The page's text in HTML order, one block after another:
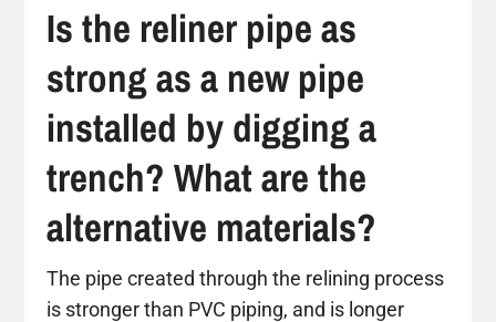
Is the reliner pipe as
strong as a new pipe
installed by digging a
trench? What are the
alternative materials?
The pipe created through the relining process
is stronger than PVC piping, and is longer